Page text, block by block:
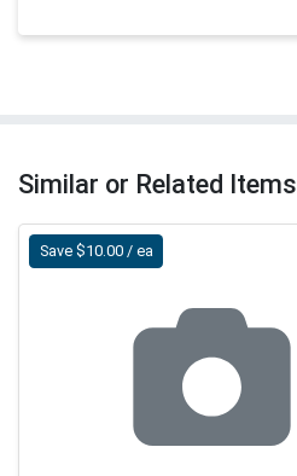
Similar or Related Items
Save $10.00 / ea